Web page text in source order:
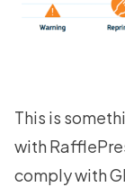
This is
with
comply with